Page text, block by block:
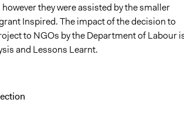
they were assisted by the smaller
Inspired. The impact of the decision to
to NGOs by the Department of Labour
and Lessons Learnt.